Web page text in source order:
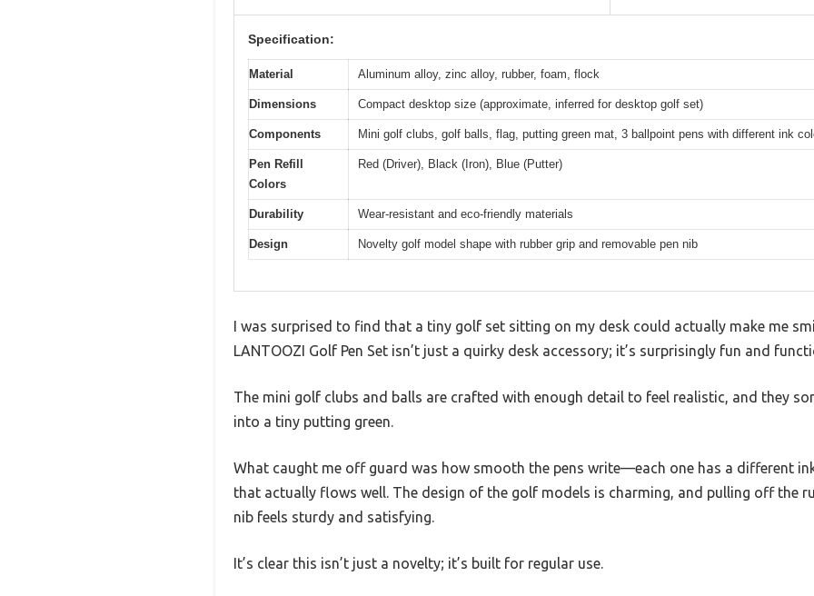
Specification:
Material Aluminum alloy, zinc alloy, rubber, foam, flock
Dimensions Compact desktop size (approximate, inferred for desktop golf set)
Components Mini golf clubs, golf balls, flag, putting green mat, 3 ballpoint pens with different ink
Pen Refill
Colors
Red (Driver), Black (Iron), Blue (Putter)
Durability Wear-resistant and eco-friendly materials
Design Novelty golf model shape with rubber grip and removable pen nib
I was surprised to find that a tiny golf set sitting on my desk could actually make me
LANTOOZI Golf Pen Set isn’t just a quirky desk accessory; it’s surprisingly fun and
The mini golf clubs and balls are crafted with enough detail to feel realistic, and they
into a tiny putting green.
What caught me off guard was how smooth the pens write—each one has a different
that actually flows well. The design of the golf models is charming, and pulling off the
nib feels sturdy and satisfying.
It’s clear this isn’t just a novelty; it’s built for regular use.